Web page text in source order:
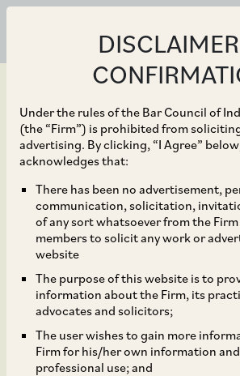
Under the rules of the Bar Council of
(the “Firm”) is prohibited from
advertising. By clicking, “I Agree”
acknowledges that:
There has been no advertisement,
communication, solicitation,
of any sort whatsoever from the
members to solicit any work or
website
The purpose of this website is to
information about the Firm, its
advocates and solicitors;
The user wishes to gain more
Firm for his/her own information
professional use; and
Jan 13, 2023
CCI Dismisses
Allegations
Punjab Medical
and Omnicuris
Healthcare Pvt.